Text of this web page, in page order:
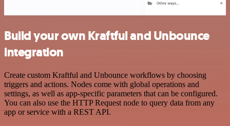
Build your own Kraftful and Unbounce
integration
Create custom Kraftful and Unbounce workflows by choosing
triggers and actions. Nodes come with global operations and
settings, as well as app-specific parameters that can be configured.
You can also use the HTTP Request node to query data from any
app or service with a REST API.